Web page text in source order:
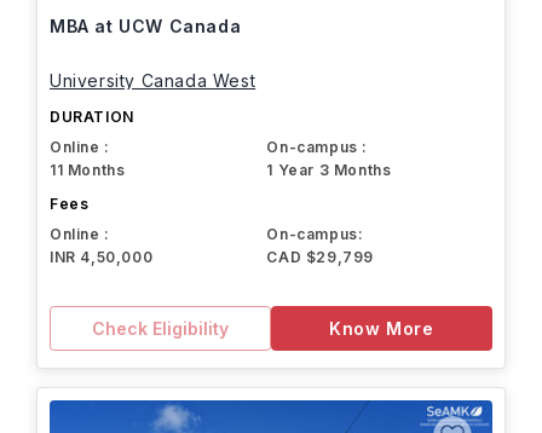
MBA at UCW Canada
University Canada West
DURATION
Online :
11 Months
On-campus :
1 Year 3 Months
Fees
Online :
INR 4,50,000
On-campus:
CAD $29,799
Check Eligibility Know More